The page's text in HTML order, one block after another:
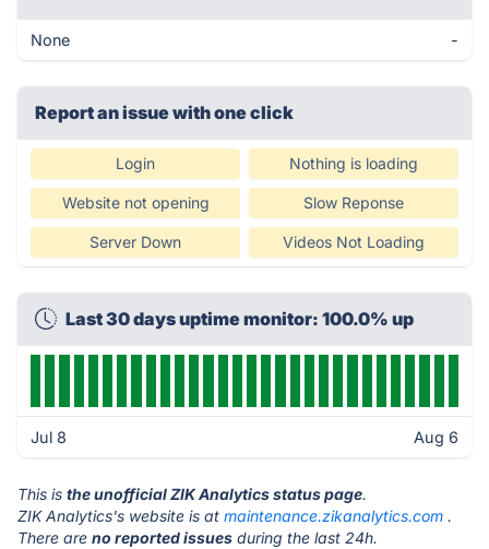
None -
Report an issue with one click
Login Nothing is loading
Website not opening Slow Reponse
Server Down Videos Not Loading
Last 30 days uptime monitor: 100.0% up
Jul 8 Aug 6
This is the unofficial ZIK Analytics status page.
ZIK Analytics's website is at maintenance.zikanalytics.com .
There are no reported issues during the last 24h.